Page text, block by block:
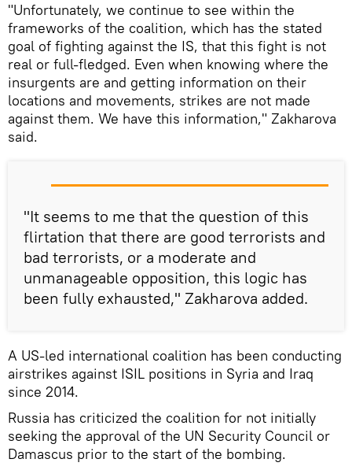
"Unfortunately, we continue to see within the
frameworks of the coalition, which has the stated
goal of fighting against the IS, that this fight is not
real or full-fledged. Even when knowing where the
insurgents are and getting information on their
locations and movements, strikes are not made
against them. We have this information," Zakharova
said.
"It seems to me that the question of this
flirtation that there are good terrorists and
bad terrorists, or a moderate and
unmanageable opposition, this logic has
been fully exhausted," Zakharova added.
A US-led international coalition has been conducting
airstrikes against ISIL positions in Syria and Iraq
since 2014.
Russia has criticized the coalition for not initially
seeking the approval of the UN Security Council or
Damascus prior to the start of the bombing.